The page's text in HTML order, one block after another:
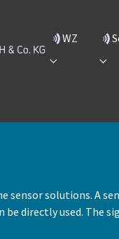
WZ
Submenu for
sensor solutions. A
directly used. The